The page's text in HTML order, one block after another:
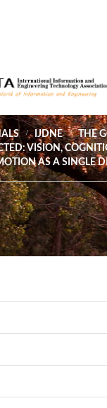
IJDNE
THE
VISION,
AS A SINGLE